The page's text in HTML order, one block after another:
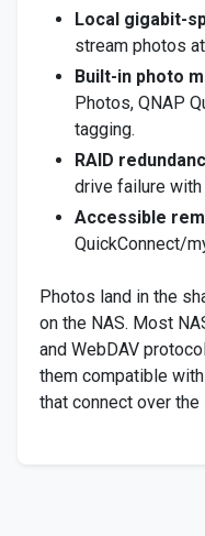
Local gigabit-
stream photos
Built-in photo
Photos, QNAP
tagging.
RAID
drive failure with
Accessible
QuickConnect/
Photos land in the
on the NAS. Most
and WebDAV
them compatible
that connect over the